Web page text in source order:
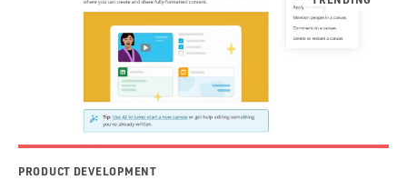
PRODUCT DEVELOPMENT